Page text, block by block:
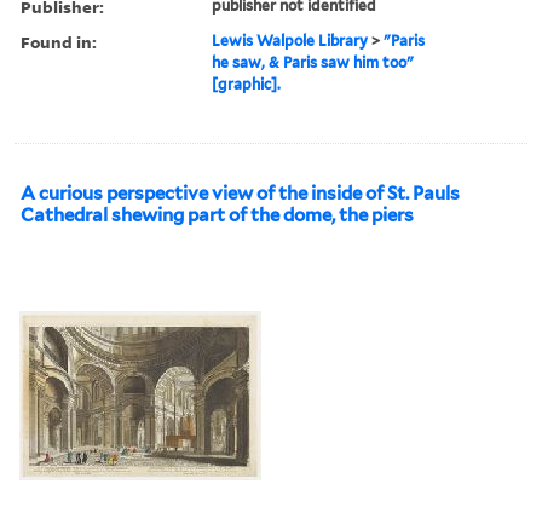
Publisher: publisher not identified
Found in: Lewis Walpole Library >"Paris
he saw, & Paris saw him too"
[graphic].
A curious perspective view of the inside of St. Pauls
Cathedral shewing part of the dome, the piers